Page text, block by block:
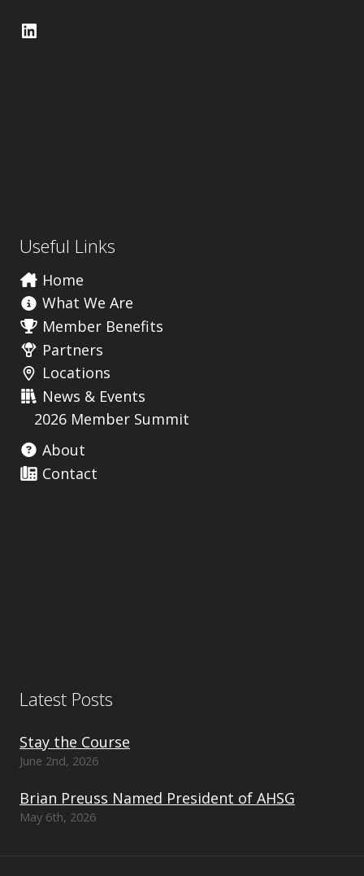
LinkedIn
Useful Links
Home
What We Are
Member Benefits
Partners
Locations
News & Events
2026 Member Summit
About
Contact
Latest Posts
Stay the Course
June 2nd, 2026
Brian Preuss Named President of AHSG
May 6th, 2026